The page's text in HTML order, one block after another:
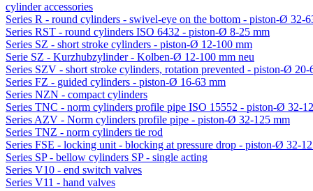
cylinder accessories
Series R - round cylinders - swivel-eye on the bottom - piston-Ø 32-
Series RST - round cylinders ISO 6432 - piston-Ø 8-25 mm
Series SZ - short stroke cylinders - piston-Ø 12-100 mm
Serie SZ - Kurzhubzylinder - Kolben-Ø 12-100 mm neu
Series SZV - short stroke cylinders, rotation prevented - piston-Ø 20-
Series FZ - guided cylinders - piston-Ø 16-63 mm
Series NZN - compact cylinders
Series TNC - norm cylinders profile pipe ISO 15552 - piston-Ø 32-
Series AZV - Norm cylinders profile pipe - piston-Ø 32-125 mm
Series TNZ - norm cylinders tie rod
Series FSE - locking unit - blocking at pressure drop - piston-Ø 32-
Series SP - bellow cylinders SP - single acting
Series V10 - end switch valves
Series V11 - hand valves